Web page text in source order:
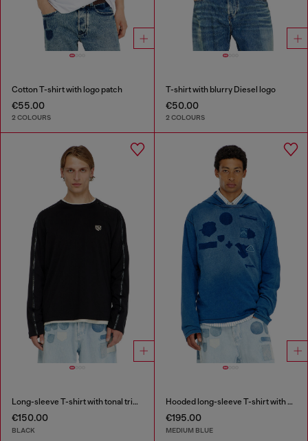
Cotton T-shirt with logo patch
€55.00
2 COLOURS
T-shirt with blurry Diesel logo
€50.00
2 COLOURS
Long-sleeve T-shirt with tonal trims
€150.00
BLACK
Hooded long-sleeve T-shirt with shadow-effect patches
€195.00
MEDIUM BLUE